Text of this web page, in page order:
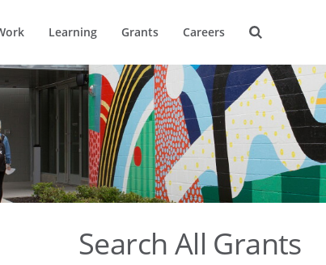
Learning Grants Careers
Search All Grants